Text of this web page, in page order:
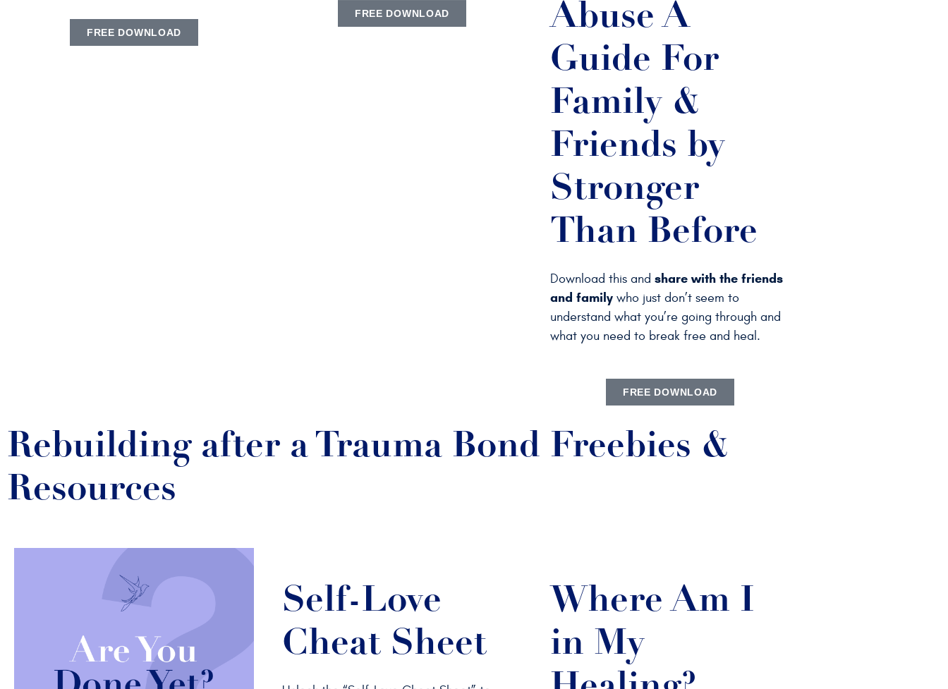
FREE DOWNLOAD
FREE DOWNLOAD
Abuse A
Guide For
Family &
Friends by
Stronger
Than Before
Download this and share with the friends
and familywho just don’t seem to
understand what you’re going through and
what you need to break free and heal.
FREE DOWNLOAD
Rebuilding after a Trauma Bond Freebies &
Resources
Self-Love
Cheat Sheet
Where Am I
in My